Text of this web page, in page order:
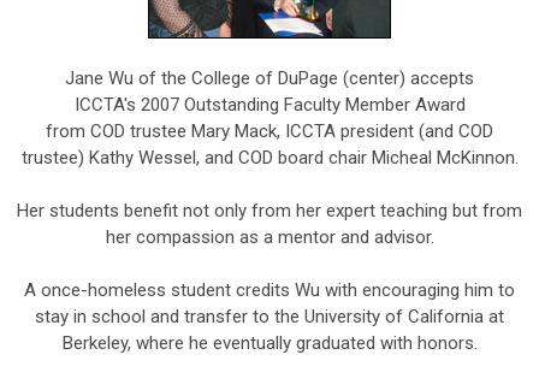
Jane Wu of the College of DuPage (center) accepts
ICCTA's 2007 Outstanding Faculty Member Award
from COD trustee Mary Mack, ICCTA president (and COD
trustee) Kathy Wessel, and COD board chair Micheal McKinnon.
Her students benefit not only from her expert teaching but from
her compassion as a mentor and advisor.
A once-homeless student credits Wu with encouraging him to
stay in school and transfer to the University of California at
Berkeley, where he eventually graduated with honors.